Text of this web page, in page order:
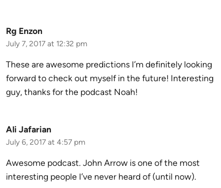
Rg Enzon
July 7, 2017 at 12:32 pm
These are awesome predictions I’m definitely looking
forward to check out myself in the future! Interesting
guy, thanks for the podcast Noah!
Ali Jafarian
July 6, 2017 at 4:57 pm
Awesome podcast. John Arrow is one of the most
interesting people I’ve never heard of (until now).